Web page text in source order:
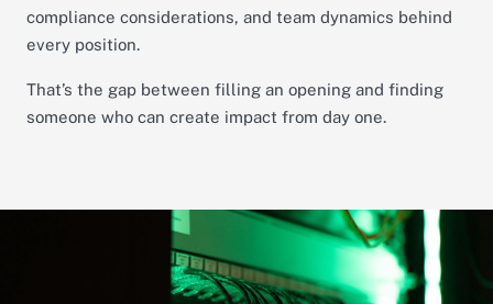
compliance considerations, and team dynamics behind
every position.
That’s the gap between filling an opening and finding
someone who can create impact from day one.